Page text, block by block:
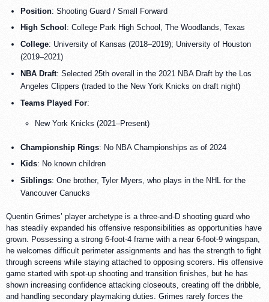
Position: Shooting Guard / Small Forward
High School : College Park High School, The Woodlands, Texas
College: University of Kansas (2018–2019); University of Houston
(2019–2021)
NBA Draft: Selected 25th overall in the 2021 NBA Draft by the Los
Angeles Clippers (traded to the New York Knicks on draft night)
Teams Played For:
New York Knicks (2021–Present)
Championship Rings: No NBA Championships as of 2024
Kids: No known children
Siblings: One brother, Tyler Myers, who plays in the NHL for the
Vancouver Canucks
Quentin Grimes’ player archetype is a three-and-D shooting guard who
has steadily expanded his offensive responsibilities as opportunities have
grown. Possessing a strong 6-foot-4 frame with a near 6-foot-9 wingspan,
he welcomes difficult perimeter assignments and has the strength to fight
through screens while staying attached to opposing scorers. His offensive
game started with spot-up shooting and transition finishes, but he has
shown increasing confidence attacking closeouts, creating off the dribble,
and handling secondary playmaking duties. Grimes rarely forces the